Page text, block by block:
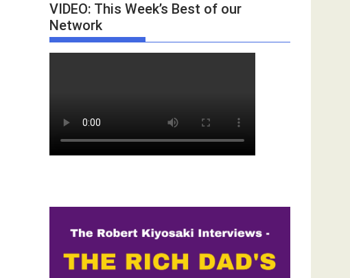
VIDEO: This Week’s Best of our
Network